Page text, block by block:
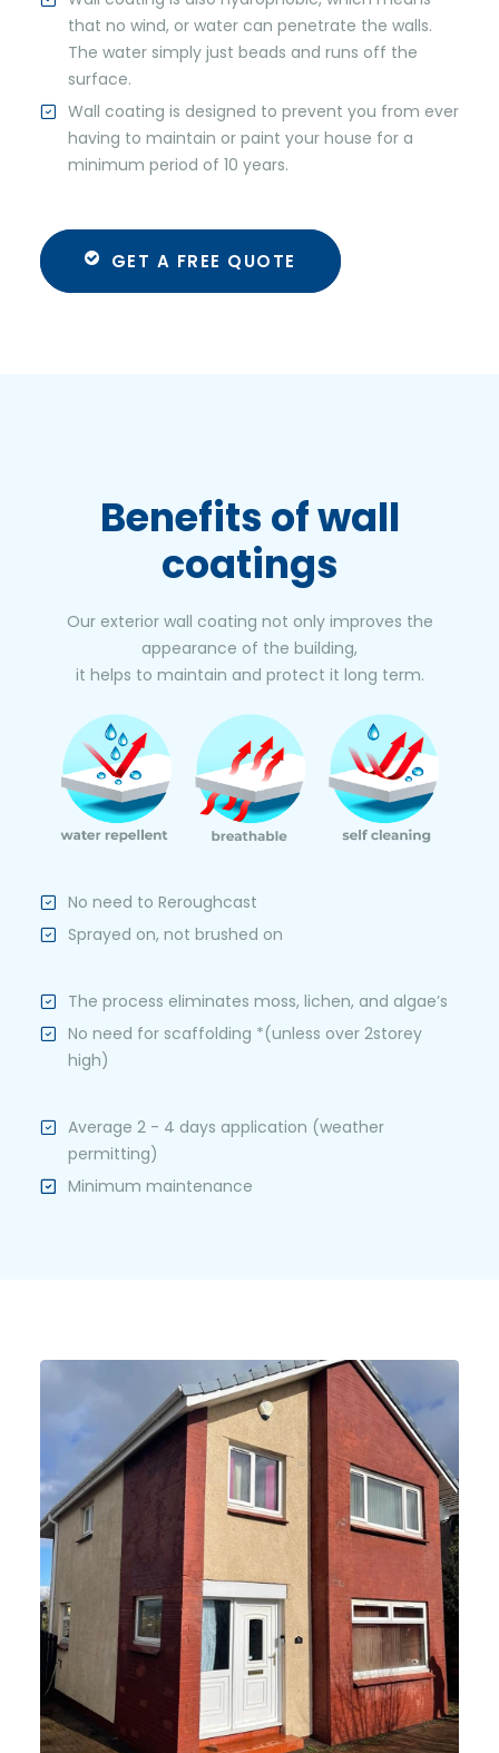
that no wind, or water can penetrate the walls.
The water simply just beads and runs off the
surface.
Wall coating is designed to prevent you from ever
having to maintain or paint your house for a
minimum period of 10 years.
GET A FREE QUOTE
Benefits of wall
coatings
Our exterior wall coating not only improves the
appearance of the building,
it helps to maintain and protect it long term.
No need to Reroughcast
Sprayed on, not brushed on
The process eliminates moss, lichen, and algae’s
No need for scaffolding *(unless over 2storey
high)
Average 2 - 4 days application (weather
permitting)
Minimum maintenance